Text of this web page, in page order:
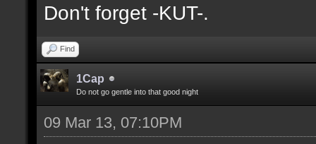
Don't forget -KUT-.
Find
1Cap
Do not go gentle into that good night
09 Mar 13, 07:10PM